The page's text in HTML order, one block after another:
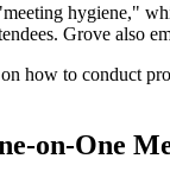
hygiene,"
Grove also
how to conduct
on-One